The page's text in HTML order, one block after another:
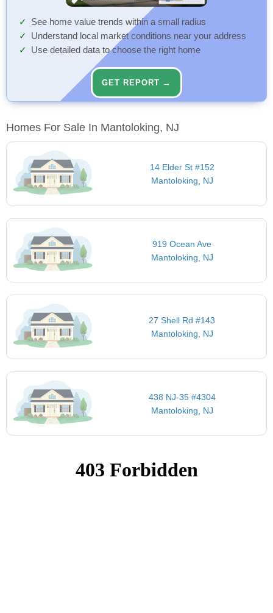
See home value trends within a small radius
Understand local market conditions near your address
Use detailed data to choose the right home
GET REPORT →
Homes For Sale In Mantoloking, NJ
14 Elder St #152
Mantoloking, NJ
919 Ocean Ave
Mantoloking, NJ
27 Shell Rd #143
Mantoloking, NJ
438 NJ-35 #4304
Mantoloking, NJ